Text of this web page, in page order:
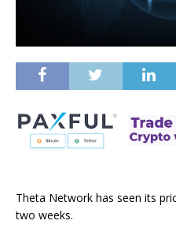
Theta Network has seen its
two weeks.